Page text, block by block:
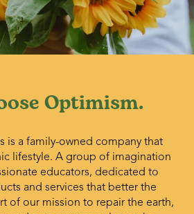
Optimism.
is a family-owned company that
lifestyle. A group of imagination
educators, dedicated to
and services that better the
of our mission to repair the earth,